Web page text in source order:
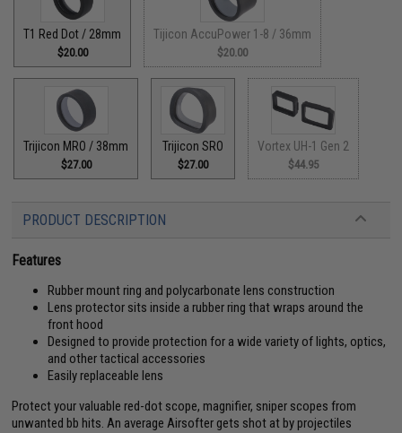
T1 Red Dot / 28mm
$20.00
Tijicon AccuPower 1-8 / 36mm
$20.00
Trijicon MRO / 38mm
$27.00
Trijicon SRO
$27.00
Vortex UH-1 Gen 2
$44.95
PRODUCT DESCRIPTION
Features
Rubber mount ring and polycarbonate lens construction
Lens protector sits inside a rubber ring that wraps around the
front hood
Designed to provide protection for a wide variety of lights, optics,
and other tactical accessories
Easily replaceable lens
Protect your valuable red-dot scope, magnifier, sniper scopes from
unwanted bb hits. An average Airsofter gets shot at by projectiles